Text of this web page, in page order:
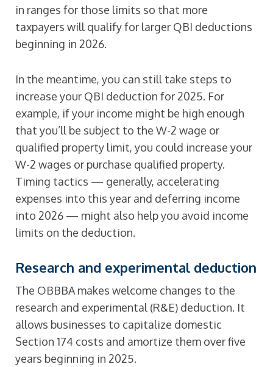
in ranges for those limits so that more
taxpayers will qualify for larger QBI deductions
beginning in 2026.
In the meantime, you can still take steps to
increase your QBI deduction for 2025. For
example, if your income might be high enough
that you’ll be subject to the W-2 wage or
qualified property limit, you could increase your
W-2 wages or purchase qualified property.
Timing tactics — generally, accelerating
expenses into this year and deferring income
into 2026 — might also help you avoid income
limits on the deduction.
Research and experimental deduction
The OBBBA makes welcome changes to the
research and experimental (R&E) deduction. It
allows businesses to capitalize domestic
Section 174 costs and amortize them over five
years beginning in 2025.